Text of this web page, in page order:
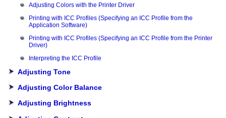
Adjusting Colors with the Printer Driver
Printing with ICC Profiles (Specifying an ICC Profile from the
Application Software)
Printing with ICC Profiles (Specifying an ICC Profile from the Printer
Driver)
Interpreting the ICC Profile
Adjusting Tone
Adjusting Color Balance
Adjusting Brightness